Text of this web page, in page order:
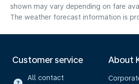
shown may vary depending on fare
The weather forecast information is
Customer service
All contact
About